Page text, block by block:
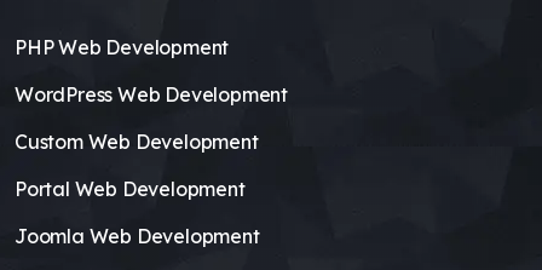
PHP Web Development
WordPress Web Development
Custom Web Development
Portal Web Development
Joomla Web Development